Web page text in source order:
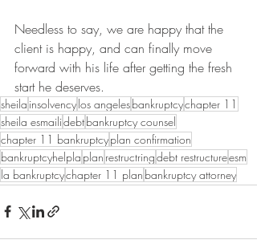
Needless to say, we are happy that the
client is happy, and can finally move
forward with his life after getting the fresh
start he deserves.
sheila insolvencylos angelesbankruptcychapter 11
sheila esmailidebtbankruptcy counsel
chapter 11 bankruptcyplan confirmation
bankruptcyhelpla plan restructringdebt restructureesm
la bankruptcychapter 11 plan bankruptcy attorney